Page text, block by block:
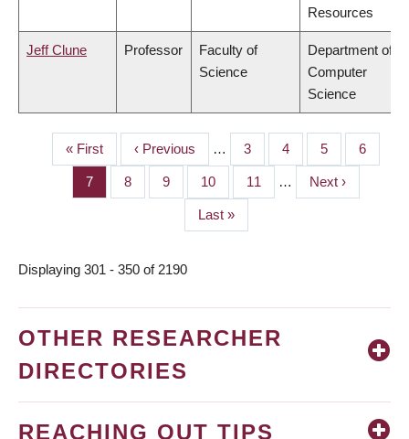
Resources
Jeff Clune Professor
Faculty of
Science
Department of
Computer
Science
PAGINATION
First
page
« First
Previous
page
‹ Previous … Page
3 Page
4 Page
5 Page
6
Page
7 Page
8 Page
9 Page
10 Page
11 …
Next
page
Next ›
Last
page
Last »
Displaying 301 - 350 of 2190
OTHER RESEARCHER
DIRECTORIES
REACHING OUT TIPS